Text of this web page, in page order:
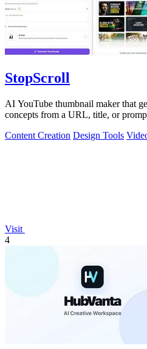
StopScroll
AI YouTube thumbnail maker that
concepts from a URL, title, or
Content Creation Design Tools
Visit
4